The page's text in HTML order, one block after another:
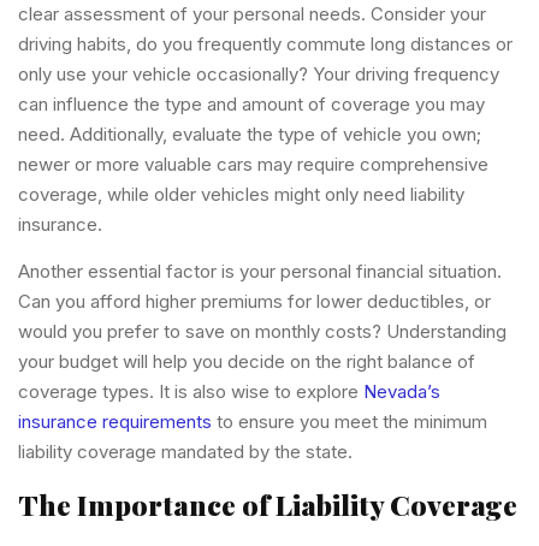
clear assessment of your personal needs. Consider your
driving habits, do you frequently commute long distances or
only use your vehicle occasionally? Your driving frequency
can influence the type and amount of coverage you may
need. Additionally, evaluate the type of vehicle you own;
newer or more valuable cars may require comprehensive
coverage, while older vehicles might only need liability
insurance.
Another essential factor is your personal financial situation.
Can you afford higher premiums for lower deductibles, or
would you prefer to save on monthly costs? Understanding
your budget will help you decide on the right balance of
coverage types. It is also wise to explore Nevada’s
insurance requirements to ensure you meet the minimum
liability coverage mandated by the state.
The Importance of Liability Coverage